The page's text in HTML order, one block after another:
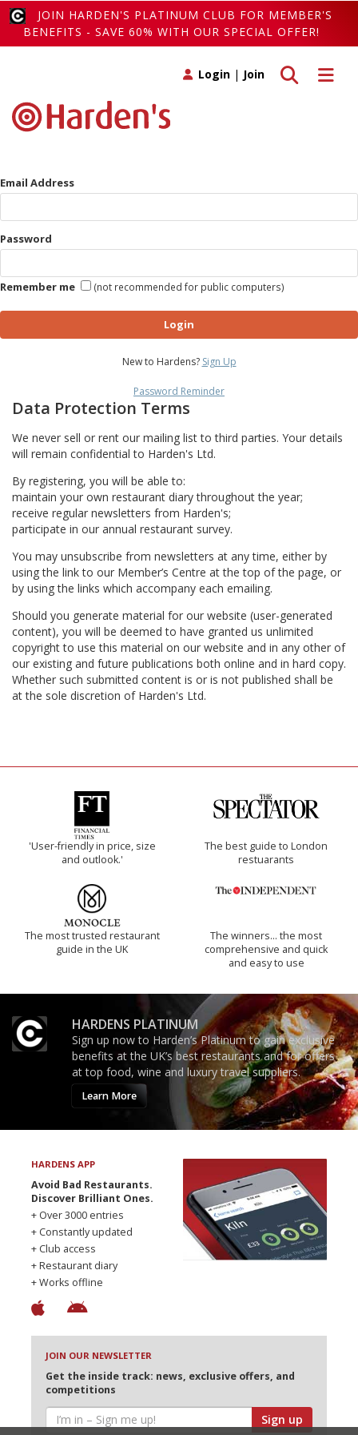
JOIN HARDEN'S PLATINUM CLUB FOR MEMBER'S
BENEFITS - SAVE 60% WITH OUR SPECIAL OFFER!
Toggle
Toggle search
Login | Join
Email Address
Password
Remember me (not recommended for public computers)
Login
New to Hardens? Sign Up
Password Reminder
Data Protection Terms
We never sell or rent our mailing list to third parties. Your details
will remain confidential to Harden's Ltd.
By registering, you will be able to:
maintain your own restaurant diary throughout the year;
receive regular newsletters from Harden's;
participate in our annual restaurant survey.
You may unsubscribe from newsletters at any time, either by
using the link to our Member’s Centre at the top of the page, or
by using the links which accompany each emailing.
Should you generate material for our website (user-generated
content), you will be deemed to have granted us unlimited
copyright to use this material on our website and in any other of
our existing and future publications both online and in hard copy.
Whether such submitted content is or is not published shall be
at the sole discretion of Harden's Ltd.
'User-friendly in price, size
and outlook.'
The best guide to London
restuarants
The most trusted restaurant
guide in the UK
The winners… the most
comprehensive and quick
and easy to use
HARDENS PLATINUM
Sign up now to Harden’s Platinum to gain exclusive
benefits at the UK’s best restaurants and for offers
at top food, wine and luxury travel suppliers.
Learn More
HARDENS APP
Avoid Bad Restaurants.
Discover Brilliant Ones.
+ Over 3000 entries
+ Constantly updated
+ Club access
+ Restaurant diary
+ Works offline
JOIN OUR NEWSLETTER
Get the inside track: news, exclusive offers, and
competitions
Sign up